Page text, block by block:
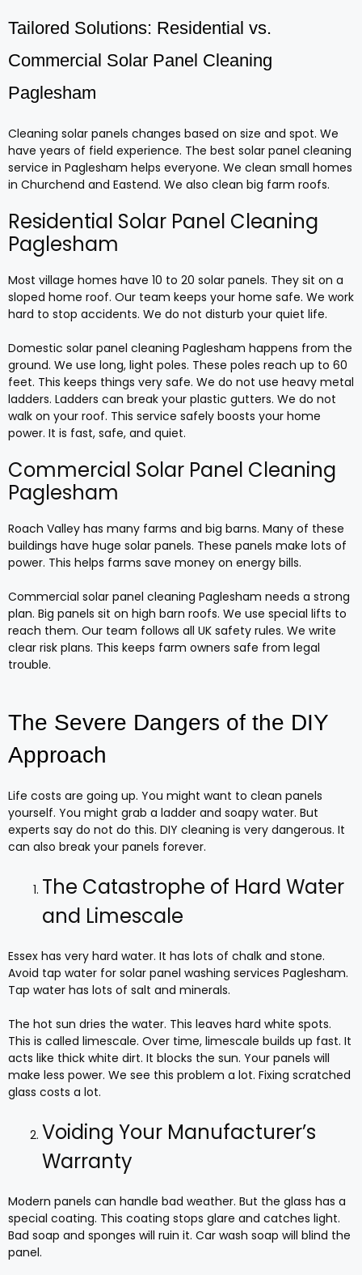
Tailored Solutions: Residential vs.
Commercial Solar Panel Cleaning
Paglesham
Cleaning solar panels changes based on size and spot. We
have years of field experience. The best solar panel cleaning
service in Paglesham helps everyone. We clean small homes
in Churchend and Eastend. We also clean big farm roofs.
Residential Solar Panel Cleaning
Paglesham
Most village homes have 10 to 20 solar panels. They sit on a
sloped home roof. Our team keeps your home safe. We work
hard to stop accidents. We do not disturb your quiet life.
Domestic solar panel cleaning Paglesham happens from the
ground. We use long, light poles. These poles reach up to 60
feet. This keeps things very safe. We do not use heavy metal
ladders. Ladders can break your plastic gutters. We do not
walk on your roof. This service safely boosts your home
power. It is fast, safe, and quiet.
Commercial Solar Panel Cleaning
Paglesham
Roach Valley has many farms and big barns. Many of these
buildings have huge solar panels. These panels make lots of
power. This helps farms save money on energy bills.
Commercial solar panel cleaning Paglesham needs a strong
plan. Big panels sit on high barn roofs. We use special lifts to
reach them. Our team follows all UK safety rules. We write
clear risk plans. This keeps farm owners safe from legal
trouble.
The Severe Dangers of the DIY
Approach
Life costs are going up. You might want to clean panels
yourself. You might grab a ladder and soapy water. But
experts say do not do this. DIY cleaning is very dangerous. It
can also break your panels forever.
The Catastrophe of Hard Water
and Limescale
Essex has very hard water. It has lots of chalk and stone.
Avoid tap water for solar panel washing services Paglesham.
Tap water has lots of salt and minerals.
The hot sun dries the water. This leaves hard white spots.
This is called limescale. Over time, limescale builds up fast. It
acts like thick white dirt. It blocks the sun. Your panels will
make less power. We see this problem a lot. Fixing scratched
glass costs a lot.
Voiding Your Manufacturer’s
Warranty
Modern panels can handle bad weather. But the glass has a
special coating. This coating stops glare and catches light.
Bad soap and sponges will ruin it. Car wash soap will blind the
panel.